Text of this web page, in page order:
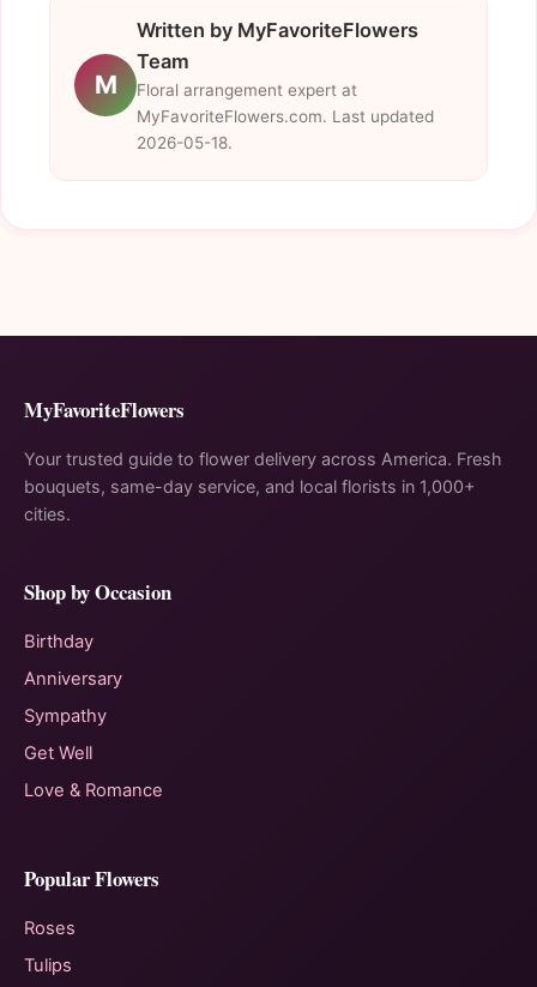
M
Written by MyFavoriteFlowers
Team
Floral arrangement expert at
MyFavoriteFlowers.com. Last updated
2026-05-18.
MyFavoriteFlowers
Your trusted guide to flower delivery across America. Fresh
bouquets, same-day service, and local florists in 1,000+
cities.
Shop by Occasion
Birthday
Anniversary
Sympathy
Get Well
Love & Romance
Popular Flowers
Roses
Tulips